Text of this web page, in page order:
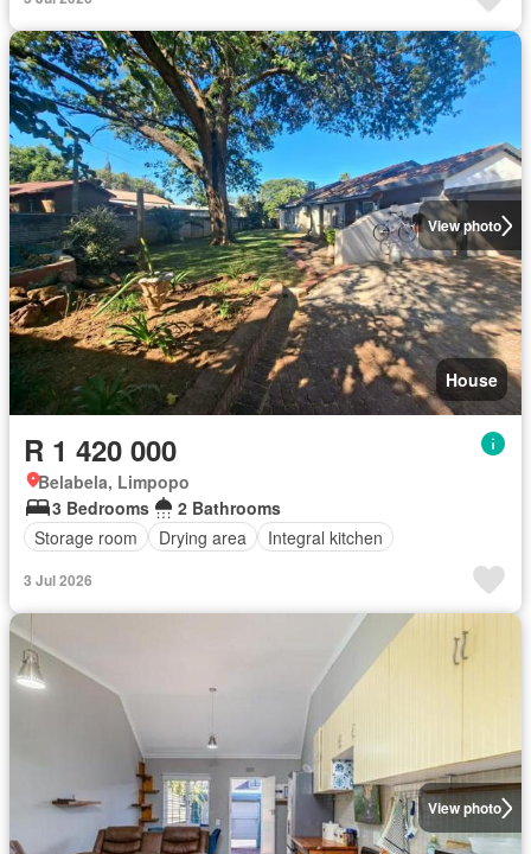
View photo
House
R 1 420 000
Belabela, Limpopo
3 Bedrooms
2 Bathrooms
Storage room
Drying area Integral kitchen
3 Jul 2026
View photo